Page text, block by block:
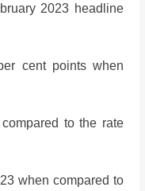
2023 headline
cent points when
to the rate
when compared to
Rally